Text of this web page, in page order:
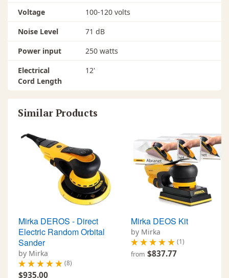
Voltage
100-120 volts
Noise Level
71 dB
Power input
250 watts
Electrical
Cord Length
12'
Similar Products
Mirka DEROS - Direct
Electric Random Orbital
Sander
by Mirka
(8)
$935.00
Mirka DEOS Kit
by Mirka
(1)
from $837.77